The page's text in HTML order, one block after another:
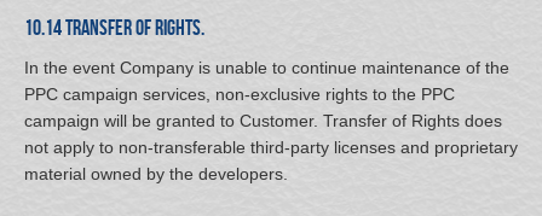
10.14 Transfer of Rights.
In the event Company is unable to continue maintenance of the
PPC campaign services, non-exclusive rights to the PPC
campaign will be granted to Customer. Transfer of Rights does
not apply to non-transferable third-party licenses and proprietary
material owned by the developers.